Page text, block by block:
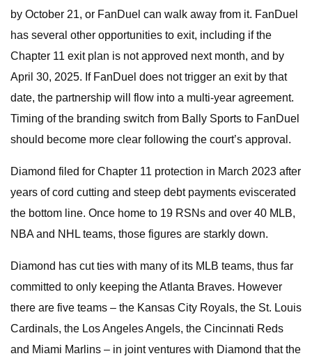
by October 21, or FanDuel can walk away from it. FanDuel
has several other opportunities to exit, including if the
Chapter 11 exit plan is not approved next month, and by
April 30, 2025. If FanDuel does not trigger an exit by that
date, the partnership will flow into a multi-year agreement.
Timing of the branding switch from Bally Sports to FanDuel
should become more clear following the court’s approval.
Diamond filed for Chapter 11 protection in March 2023 after
years of cord cutting and steep debt payments eviscerated
the bottom line. Once home to 19 RSNs and over 40 MLB,
NBA and NHL teams, those figures are starkly down.
Diamond has cut ties with many of its MLB teams, thus far
committed to only keeping the Atlanta Braves. However
there are five teams – the Kansas City Royals, the St. Louis
Cardinals, the Los Angeles Angels, the Cincinnati Reds
and Miami Marlins – in joint ventures with Diamond that the